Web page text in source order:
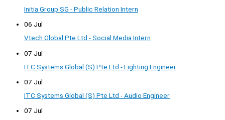
Initia Group SG - Public Relation Intern
06 Jul
Vtech Global Pte Ltd - Social Media Intern
07 Jul
ITC Systems Global (S) Pte Ltd - Lighting Engineer
07 Jul
ITC Systems Global (S) Pte Ltd - Audio Engineer
07 Jul